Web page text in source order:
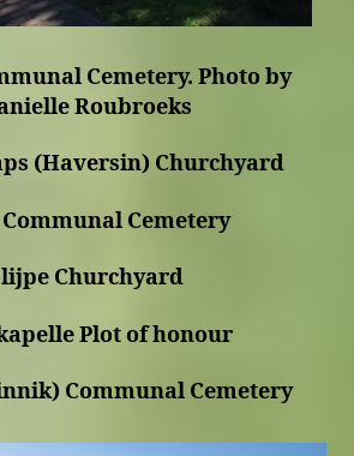
Cemetery. Photo by
Roubroeks
(Haversin) Churchyard
Cemetery
Churchyard
Plot of honour
Communal Cemetery